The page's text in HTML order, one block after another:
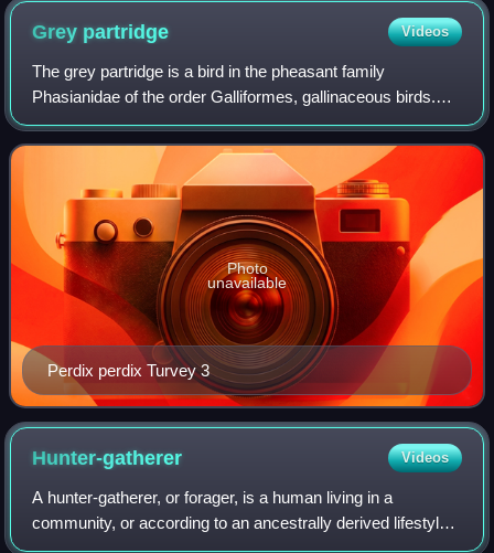
Grey partridge Videos
The grey partridge is a bird in the pheasant family
Phasianidae of the order Galliformes, gallinaceous birds.
The scientific name is the Latin for "partridge".
Perdix perdix Turvey 3
Photo
unavailable
Hunter-gatherer Videos
A hunter-gatherer, or forager, is a human living in a
community, or according to an ancestrally derived lifestyle,
in which most or all food is obtained by foraging, that is, by